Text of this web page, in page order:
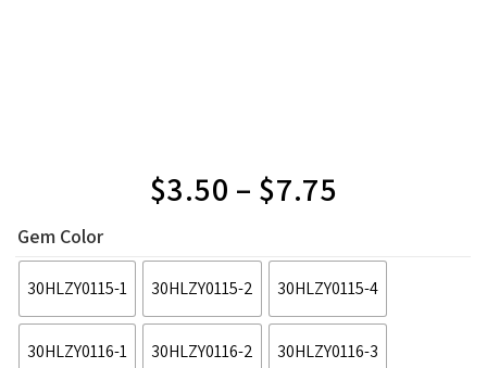
$3.50 – $7.75
Gem Color
30HLZY0115-1 30HLZY0115-2 30HLZY0115-4
30HLZY0116-1 30HLZY0116-2 30HLZY0116-3